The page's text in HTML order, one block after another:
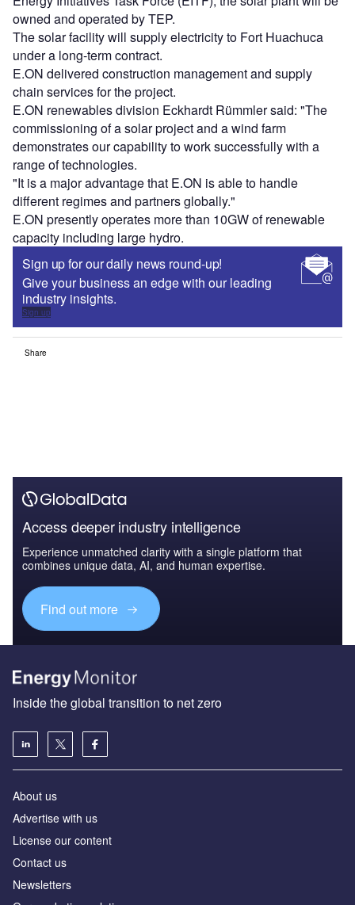
owned and operated by TEP.
The solar facility will supply electricity to Fort Huachuca
under a long-term contract.
E.ON delivered construction management and supply
chain services for the project.
E.ON renewables division Eckhardt Rümmler said: "The
commissioning of a solar project and a wind farm
demonstrates our capability to work successfully with a
range of technologies.
"It is a major advantage that E.ON is able to handle
different regimes and partners globally."
E.ON presently operates more than 10GW of renewable
capacity including large hydro.
Sign up for our daily news round-up!
Give your business an edge with our leading
industry insights.
Sign up
Share
Access deeper industry intelligence
Experience unmatched clarity with a single platform that
combines unique data, AI, and human expertise.
Find out more
Inside the global transition to net zero
About us
Advertise with us
License our content
Contact us
Newsletters